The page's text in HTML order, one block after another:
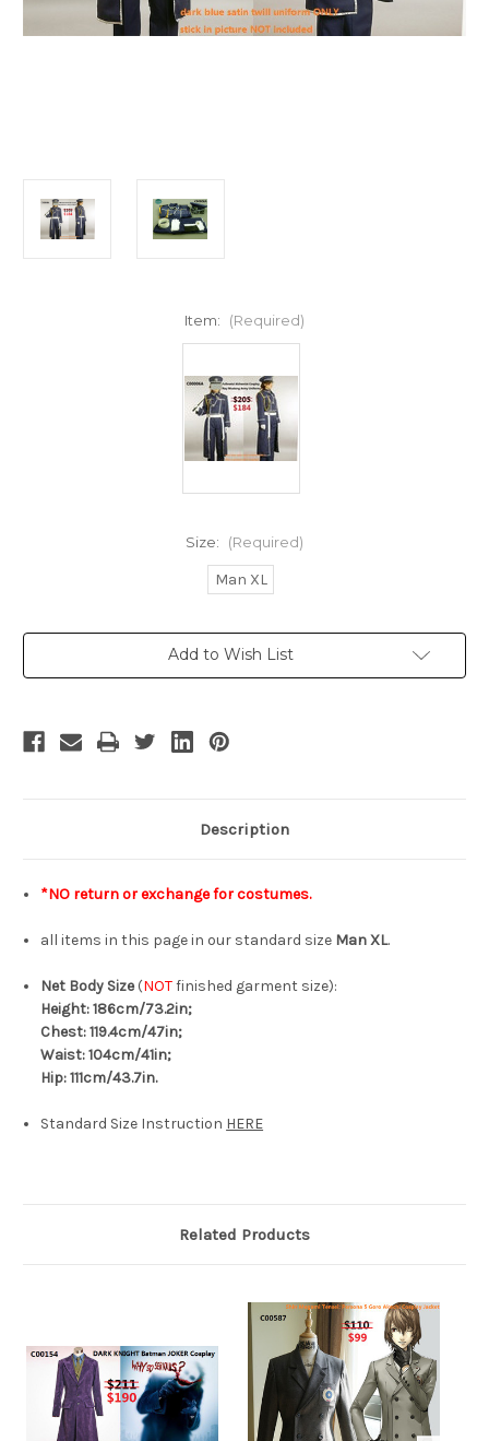
Item: (Required)
Size: (Required)
Man XL
Current
Add to Wish List
Description
*NO return or exchange for costumes.
all items in this page in our standard size Man XL.
Net Body Size(NOTfinished garment size):
Height: 186cm/73.2in;
Chest: 119.4cm/47in;
Waist: 104cm/41in;
Hip: 111cm/43.7in.
Standard Size Instruction HERE
Related Products